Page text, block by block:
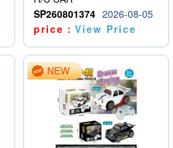
SP260801374 2026-08-05
price：View Price